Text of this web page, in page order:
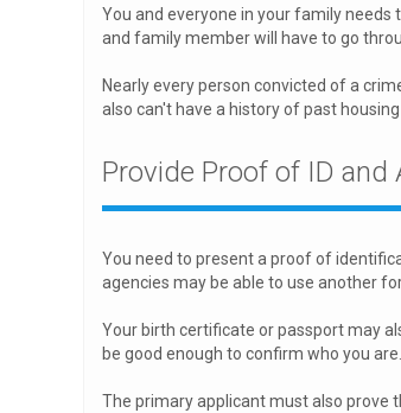
You and everyone in your family needs
and family member will have to go
Nearly every person convicted of a
also can't have a history of past
Provide Proof of ID and
You need to present a proof of
agencies may be able to use another
Your birth certificate or passport may
be good enough to confirm who you
The primary applicant must also prove